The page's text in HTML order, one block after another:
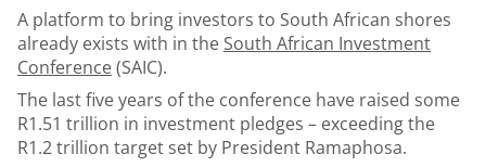
A platform to bring investors to South African shores
already exists with in the South African Investment
Conference(SAIC).
The last five years of the conference have raised some
R1.51 trillion in investment pledges – exceeding the
R1.2 trillion target set by President Ramaphosa.